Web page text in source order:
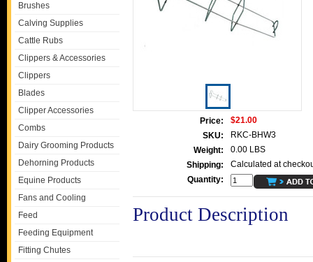
Brushes
Calving Supplies
Cattle Rubs
Clippers & Accessories
Clippers
Blades
Clipper Accessories
Combs
Dairy Grooming Products
Dehorning Products
Equine Products
Fans and Cooling
Feed
Feeding Equipment
Fitting Chutes
Price:
$21.00
SKU:
RKC-BHW3
Weight:
0.00 LBS
Shipping:
Calculated at
Quantity:
Product Description